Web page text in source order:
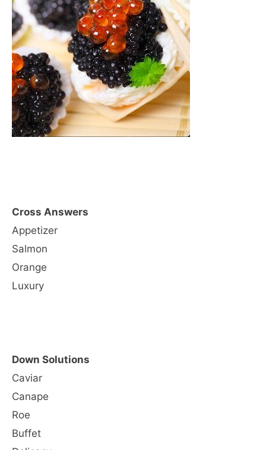
Cross Answers
Appetizer
Salmon
Orange
Luxury
Down Solutions
Caviar
Canape
Roe
Buffet